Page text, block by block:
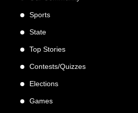
Sports
State
Top Stories
Contests/Quizzes
Elections
Games